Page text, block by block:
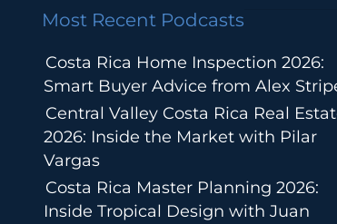
Most Recent Podcasts
Costa Rica Home Inspection 2026:
Smart Buyer Advice from Alex
Central Valley Costa Rica Real
2026: Inside the Market with Pilar
Vargas
Costa Rica Master Planning 2026:
Inside Tropical Design with Juan